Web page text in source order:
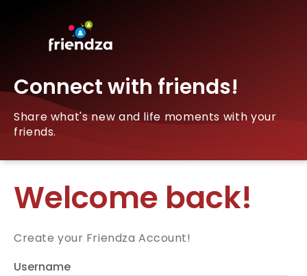
Connect with friends!
Share what's new and life moments with your
friends.
Welcome back!
Create your Friendza Account!
Username